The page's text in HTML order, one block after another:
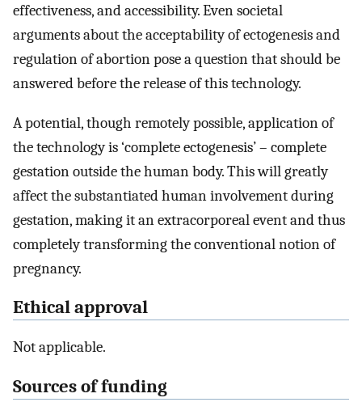
effectiveness, and accessibility. Even societal
arguments about the acceptability of ectogenesis and
regulation of abortion pose a question that should be
answered before the release of this technology.
A potential, though remotely possible, application of
the technology is ‘complete ectogenesis’ – complete
gestation outside the human body. This will greatly
affect the substantiated human involvement during
gestation, making it an extracorporeal event and thus
completely transforming the conventional notion of
pregnancy.
Ethical approval
Not applicable.
Sources of funding